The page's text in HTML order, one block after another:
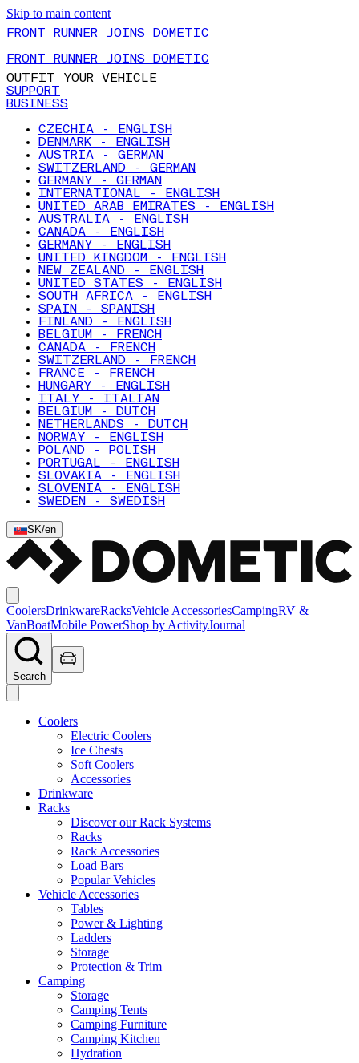
Skip to main content
FRONT RUNNER JOINS DOMETIC
FRONT RUNNER JOINS DOMETIC
OUTFIT YOUR VEHICLE
SUPPORT
BUSINESS
CZECHIA - ENGLISH
DENMARK - ENGLISH
AUSTRIA - GERMAN
SWITZERLAND - GERMAN
GERMANY - GERMAN
INTERNATIONAL - ENGLISH
UNITED ARAB EMIRATES - ENGLISH
AUSTRALIA - ENGLISH
CANADA - ENGLISH
GERMANY - ENGLISH
UNITED KINGDOM - ENGLISH
NEW ZEALAND - ENGLISH
UNITED STATES - ENGLISH
SOUTH AFRICA - ENGLISH
SPAIN - SPANISH
FINLAND - ENGLISH
BELGIUM - FRENCH
CANADA - FRENCH
SWITZERLAND - FRENCH
FRANCE - FRENCH
HUNGARY - ENGLISH
ITALY - ITALIAN
BELGIUM - DUTCH
NETHERLANDS - DUTCH
NORWAY - ENGLISH
POLAND - POLISH
PORTUGAL - ENGLISH
SLOVAKIA - ENGLISH
SLOVENIA - ENGLISH
SWEDEN - SWEDISH
SK/en
CoolersDrinkwareRacksVehicle AccessoriesCampingRV &
VanBoatMobile PowerShop by ActivityJournal
Search
Coolers
Electric Coolers
Ice Chests
Soft Coolers
Accessories
Drinkware
Racks
Discover our Rack Systems
Racks
Rack Accessories
Load Bars
Popular Vehicles
Vehicle Accessories
Tables
Power & Lighting
Ladders
Storage
Protection & Trim
Camping
Storage
Camping Tents
Camping Furniture
Camping Kitchen
Hydration